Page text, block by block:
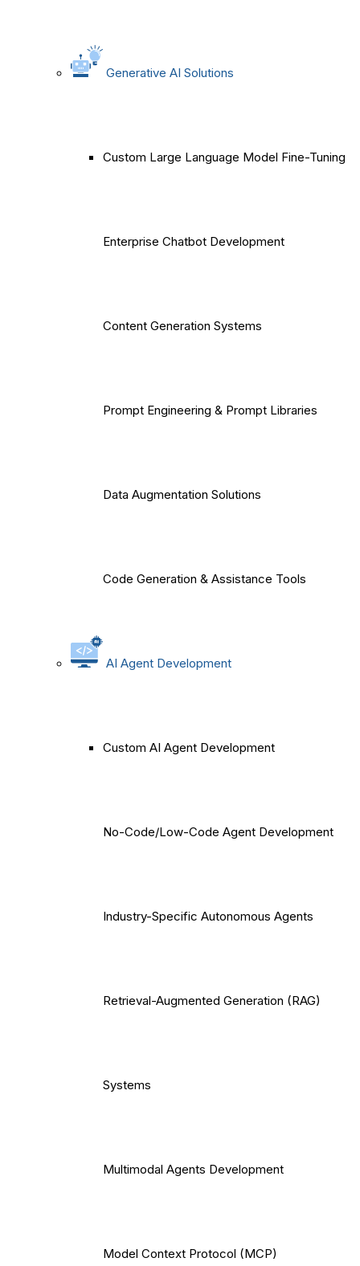
Generative AI Solutions
Custom Large Language Model Fine-Tuning
Enterprise Chatbot Development
Content Generation Systems
Prompt Engineering & Prompt Libraries
Data Augmentation Solutions
Code Generation & Assistance Tools
AI Agent Development
Custom AI Agent Development
No-Code/Low-Code Agent Development
Industry-Specific Autonomous Agents
Retrieval-Augmented Generation (RAG)
Systems
Multimodal Agents Development
Model Context Protocol (MCP)